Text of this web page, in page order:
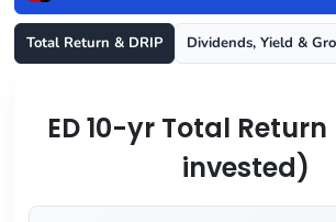
Total Return & DRIP Dividends, Yield &
ED 10-yr Total Return
invested)